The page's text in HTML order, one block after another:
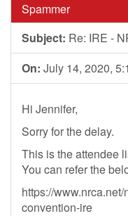
Spammer
Subject: Re: IRE -
On: July 14, 2020,
Hi Jennifer,
Sorry for the delay.
This is the attendee
You can refer the
https://
convention-ire